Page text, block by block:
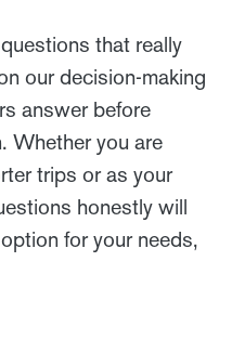
that really
our decision-making
answer before
Whether you are
trips or as your
honestly will
for your needs,